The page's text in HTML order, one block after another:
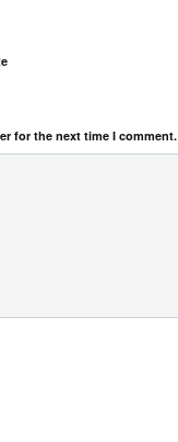
for the next time I comment.